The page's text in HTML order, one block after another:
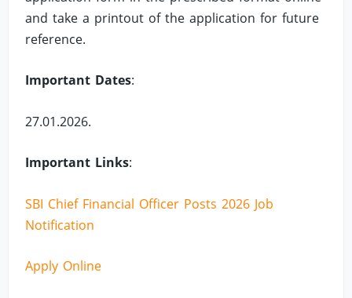
and take a printout of the application for future
reference.
Important Dates:
27.01.2026.
Important Links:
SBI Chief Financial Officer Posts 2026 Job
Notification
Apply Online